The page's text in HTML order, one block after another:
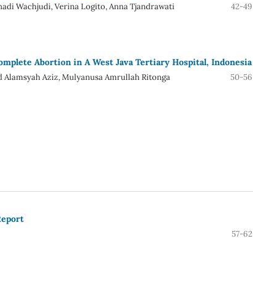
Wachjudi, Verina Logito, Anna Tjandrawati 42-49
Abortion in A West Java Tertiary Hospital, Indonesia
Aziz, Mulyanusa Amrullah Ritonga 50-56
57-62